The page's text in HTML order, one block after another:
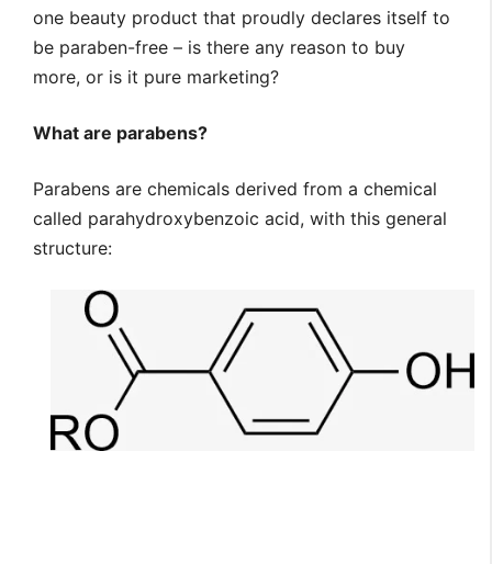
one beauty product that proudly declares itself to
be paraben-free – is there any reason to buy
more, or is it pure marketing?
What are parabens?
Parabens are chemicals derived from a chemical
called parahydroxybenzoic acid, with this general
structure: